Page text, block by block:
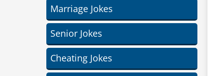
Marriage Jokes
Senior Jokes
Cheating Jokes